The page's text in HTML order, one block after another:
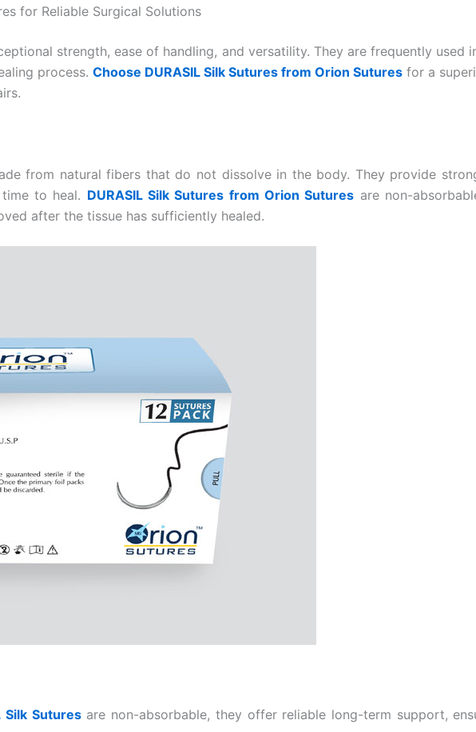
Email
Country
Name
for Reliable Surgical Solutions
strength, ease of handling, and versatility. They are frequently used
process. Choose DURASIL Silk Sutures from Orion Sutures for a
from natural fibers that do not dissolve in the body. They provide
to heal. DURASIL Silk Sutures from Orion Sutures are non-
after the tissue has sufficiently healed.
Silk Suturesare non-absorbable, they offer reliable long-term support,